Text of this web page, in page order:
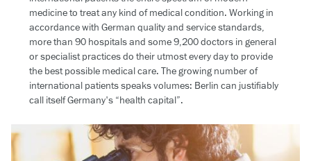
medicine to treat any kind of medical condition. Working in
accordance with German quality and service standards,
more than 90 hospitals and some 9,200 doctors in general
or specialist practices do their utmost every day to provide
the best possible medical care. The growing number of
international patients speaks volumes: Berlin can justifiably
call itself Germany's “health capital”.